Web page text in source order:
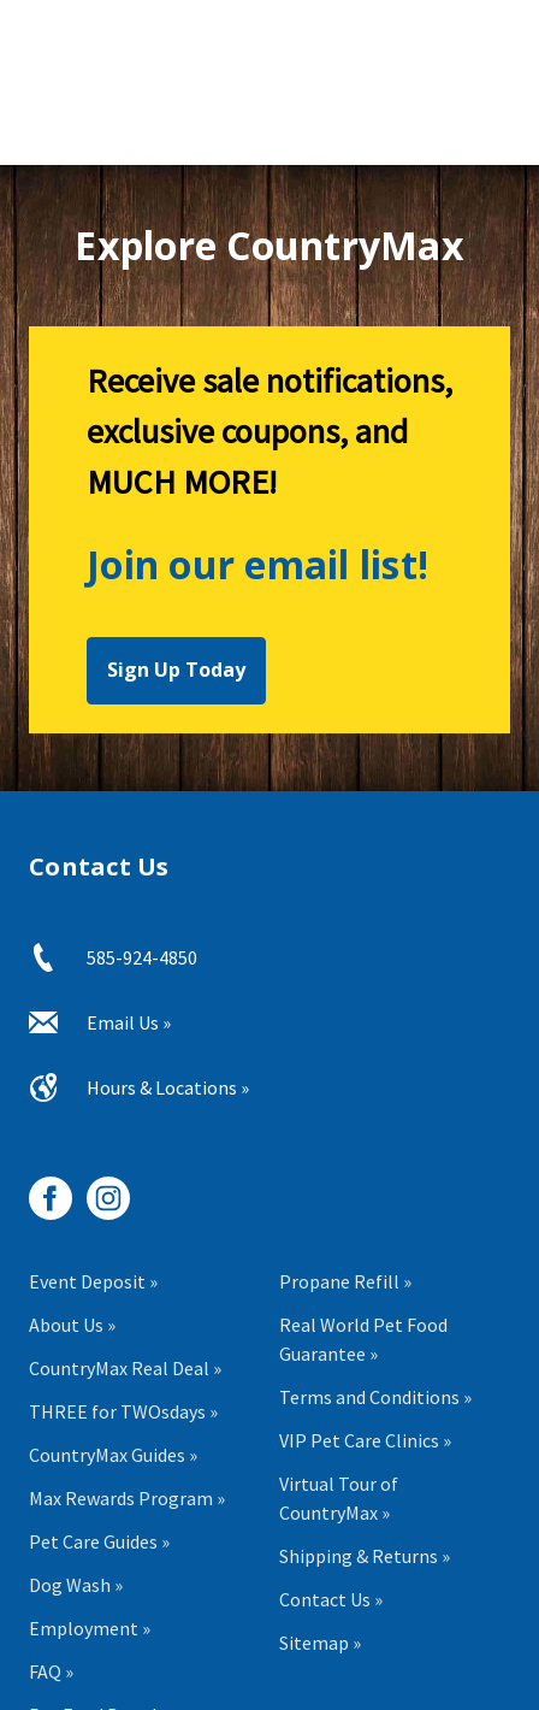
Explore CountryMax
Receive sale notifications,
exclusive coupons, and
MUCH MORE!
Join our email list!
Sign Up Today
Contact Us
585-924-4850
Email Us »
Hours & Locations »
Event Deposit »
About Us »
CountryMax Real Deal »
THREE for TWOsdays »
CountryMax Guides »
Max Rewards Program »
Pet Care Guides »
Dog Wash »
Employment »
FAQ »
Propane Refill »
Real World Pet Food
Guarantee »
Terms and Conditions »
VIP Pet Care Clinics »
Virtual Tour of
CountryMax »
Shipping & Returns »
Contact Us »
Sitemap »